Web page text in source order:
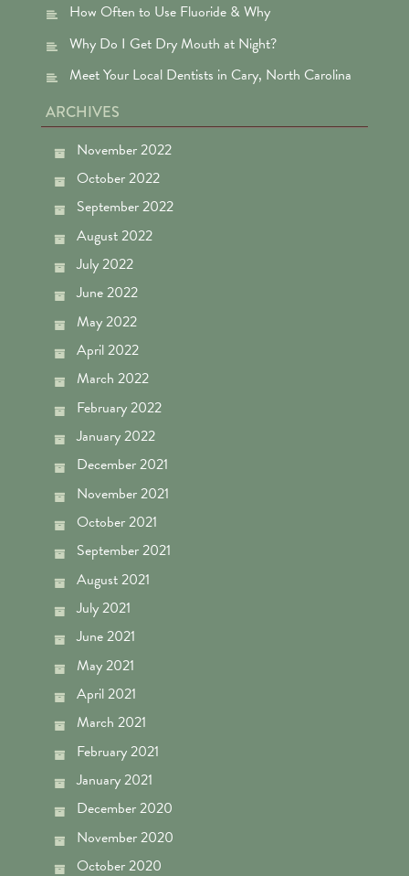
How Often to Use Fluoride & Why
Why Do I Get Dry Mouth at Night?
Meet Your Local Dentists in Cary, North Carolina
ARCHIVES
November 2022
October 2022
September 2022
August 2022
July 2022
June 2022
May 2022
April 2022
March 2022
February 2022
January 2022
December 2021
November 2021
October 2021
September 2021
August 2021
July 2021
June 2021
May 2021
April 2021
March 2021
February 2021
January 2021
December 2020
November 2020
October 2020